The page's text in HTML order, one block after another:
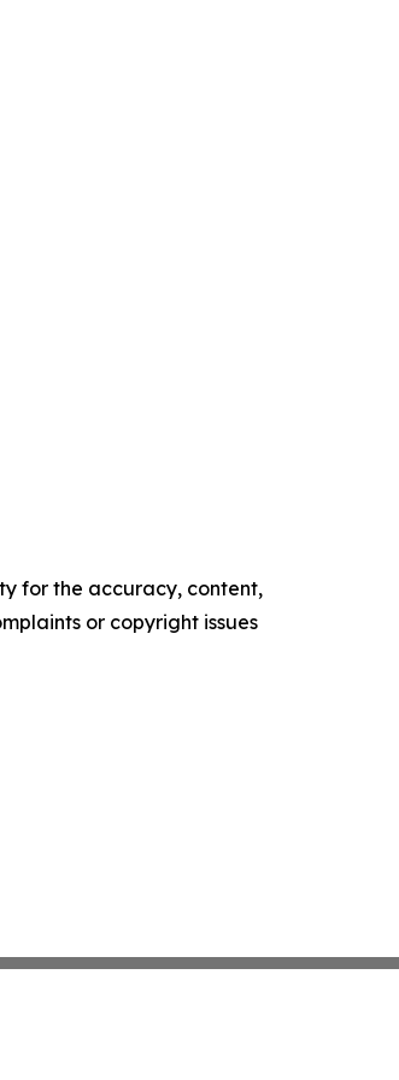
for the accuracy, content,
or copyright issues